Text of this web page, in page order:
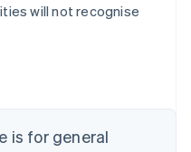
will not recognise
is for general